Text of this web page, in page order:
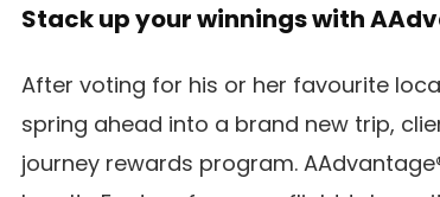
Stack up your winnings with
After voting for his or her favourite
spring ahead into a brand new trip,
journey rewards program.